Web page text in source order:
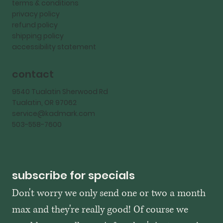
terms & conditions
privacy policy
refund policy
shipping policy
accessibility statement
contact
9540 Tualatin Sherwood Rd
Tualatin, OR 97062
service@kadmark.com
503-558-7600
subscribe for specials
Don't worry we only send one or two a month
max and they're really good! Of course we